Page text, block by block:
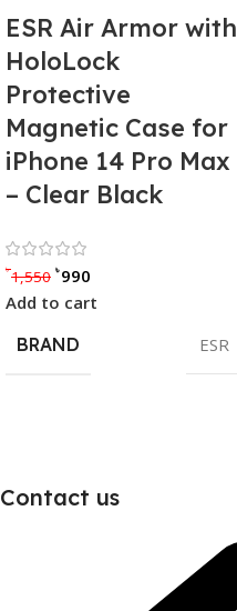
ESR Air Armor with
HoloLock
Protective
Magnetic Case for
iPhone 14 Pro Max
– Clear Black
৳1,550 ৳990
Add to cart
BRAND
ESR
Contact us